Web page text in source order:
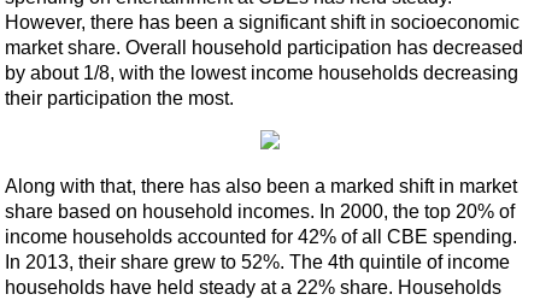
However, there has been a significant shift in socioeconomic
market share. Overall household participation has decreased
by about 1/8, with the lowest income households decreasing
their participation the most.
Along with that, there has also been a marked shift in market
share based on household incomes. In 2000, the top 20% of
income households accounted for 42% of all CBE spending.
In 2013, their share grew to 52%. The 4th quintile of income
households have held steady at a 22% share. Households